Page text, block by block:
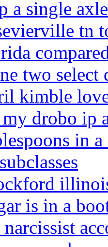
a single
tn
two select
kimble
drobo ip
in
is in a